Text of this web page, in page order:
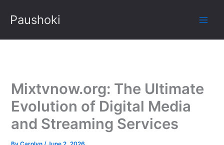
Paushoki
Mixtvnow.org: The Ultimate
Evolution of Digital Media
and Streaming Services